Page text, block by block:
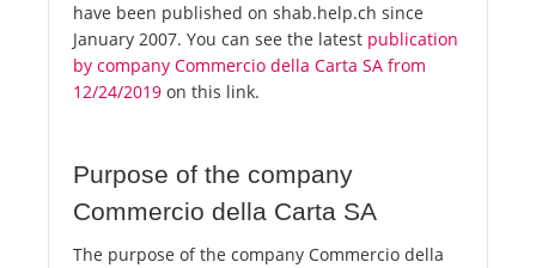
have been published on shab.help.ch since
January 2007. You can see the latest publication
by company Commercio della Carta SA from
12/24/2019 on this link.
Purpose of the company
Commercio della Carta SA
The purpose of the company Commercio della